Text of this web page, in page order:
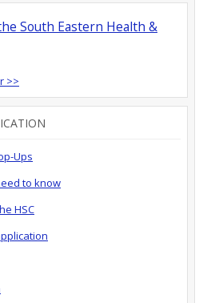
South Eastern Health &
>>
Ups
to know
HSC